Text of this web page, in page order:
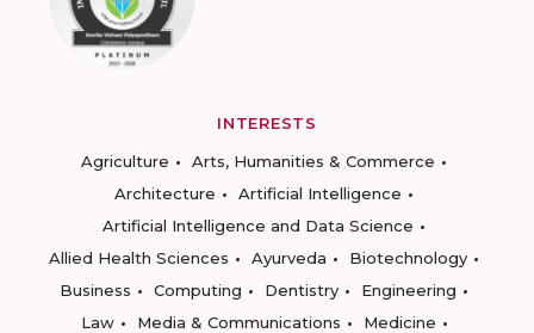
INTERESTS
Agriculture
Arts, Humanities & Commerce
Architecture
Artificial Intelligence
Artificial Intelligence and Data Science
Allied Health Sciences
Ayurveda
Biotechnology
Business
Computing Dentistry
Engineering
Law
Media & Communications
Medicine